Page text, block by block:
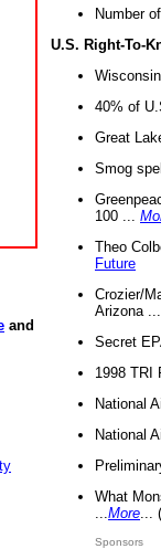
and
Number
U.S. Right-To-
40% of
Great
Smog
100 ...
Theo
Future
Crozier/
Arizona
Secret
1998 TRI
National
National
What
More
Sponsors